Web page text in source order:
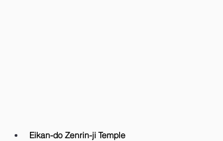
Eikan-do Zenrin-ji Temple